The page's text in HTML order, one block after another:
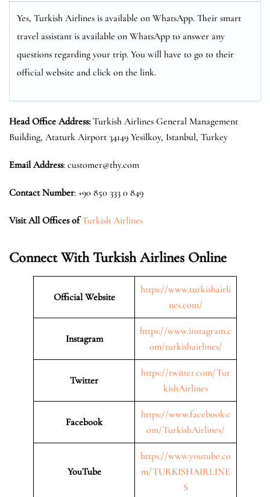
Yes, Turkish Airlines is available on WhatsApp. Their smart
travel assistant is available on WhatsApp to answer any
questions regarding your trip. You will have to go to their
official website and click on the link.
Head Office Address: Turkish Airlines General Management
Building, Ataturk Airport 34149 Yesilkoy, Istanbul, Turkey
Email Address: customer@thy.com
Contact Number: +90 850 333 0 849
Visit All Offices of Turkish Airlines
Connect With Turkish Airlines Online
Official Website
https://www.turkishairli
nes.com/
Instagram
https://www.instagram.c
om/turkishairlines/
Twitter
https://twitter.com/Tur
kishAirlines
Facebook
https://www.facebook.c
om/TurkishAirlines/
YouTube
https://www.youtube.co
m/TURKISHAIRLINE
S